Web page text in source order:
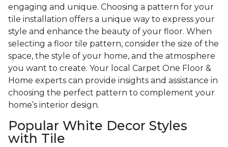
engaging and unique. Choosing a pattern for your
tile installation offers a unique way to express your
style and enhance the beauty of your floor. When
selecting a floor tile pattern, consider the size of the
space, the style of your home, and the atmosphere
you want to create. Your local Carpet One Floor &
Home experts can provide insights and assistance in
choosing the perfect pattern to complement your
home’s interior design.
Popular White Decor Styles
with Tile